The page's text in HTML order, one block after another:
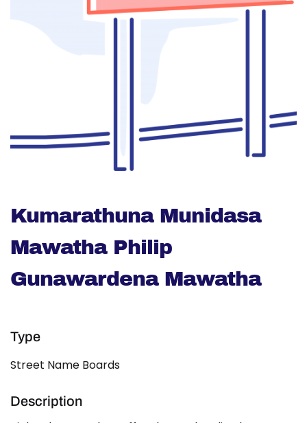
Kumarathuna Munidasa
Mawatha Philip
Gunawardena Mawatha
Type
Street Name Boards
Description